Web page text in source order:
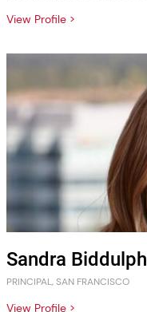
View Profile >
Sandra Biddulph
PRINCIPAL, SAN FRANCISCO
View Profile >